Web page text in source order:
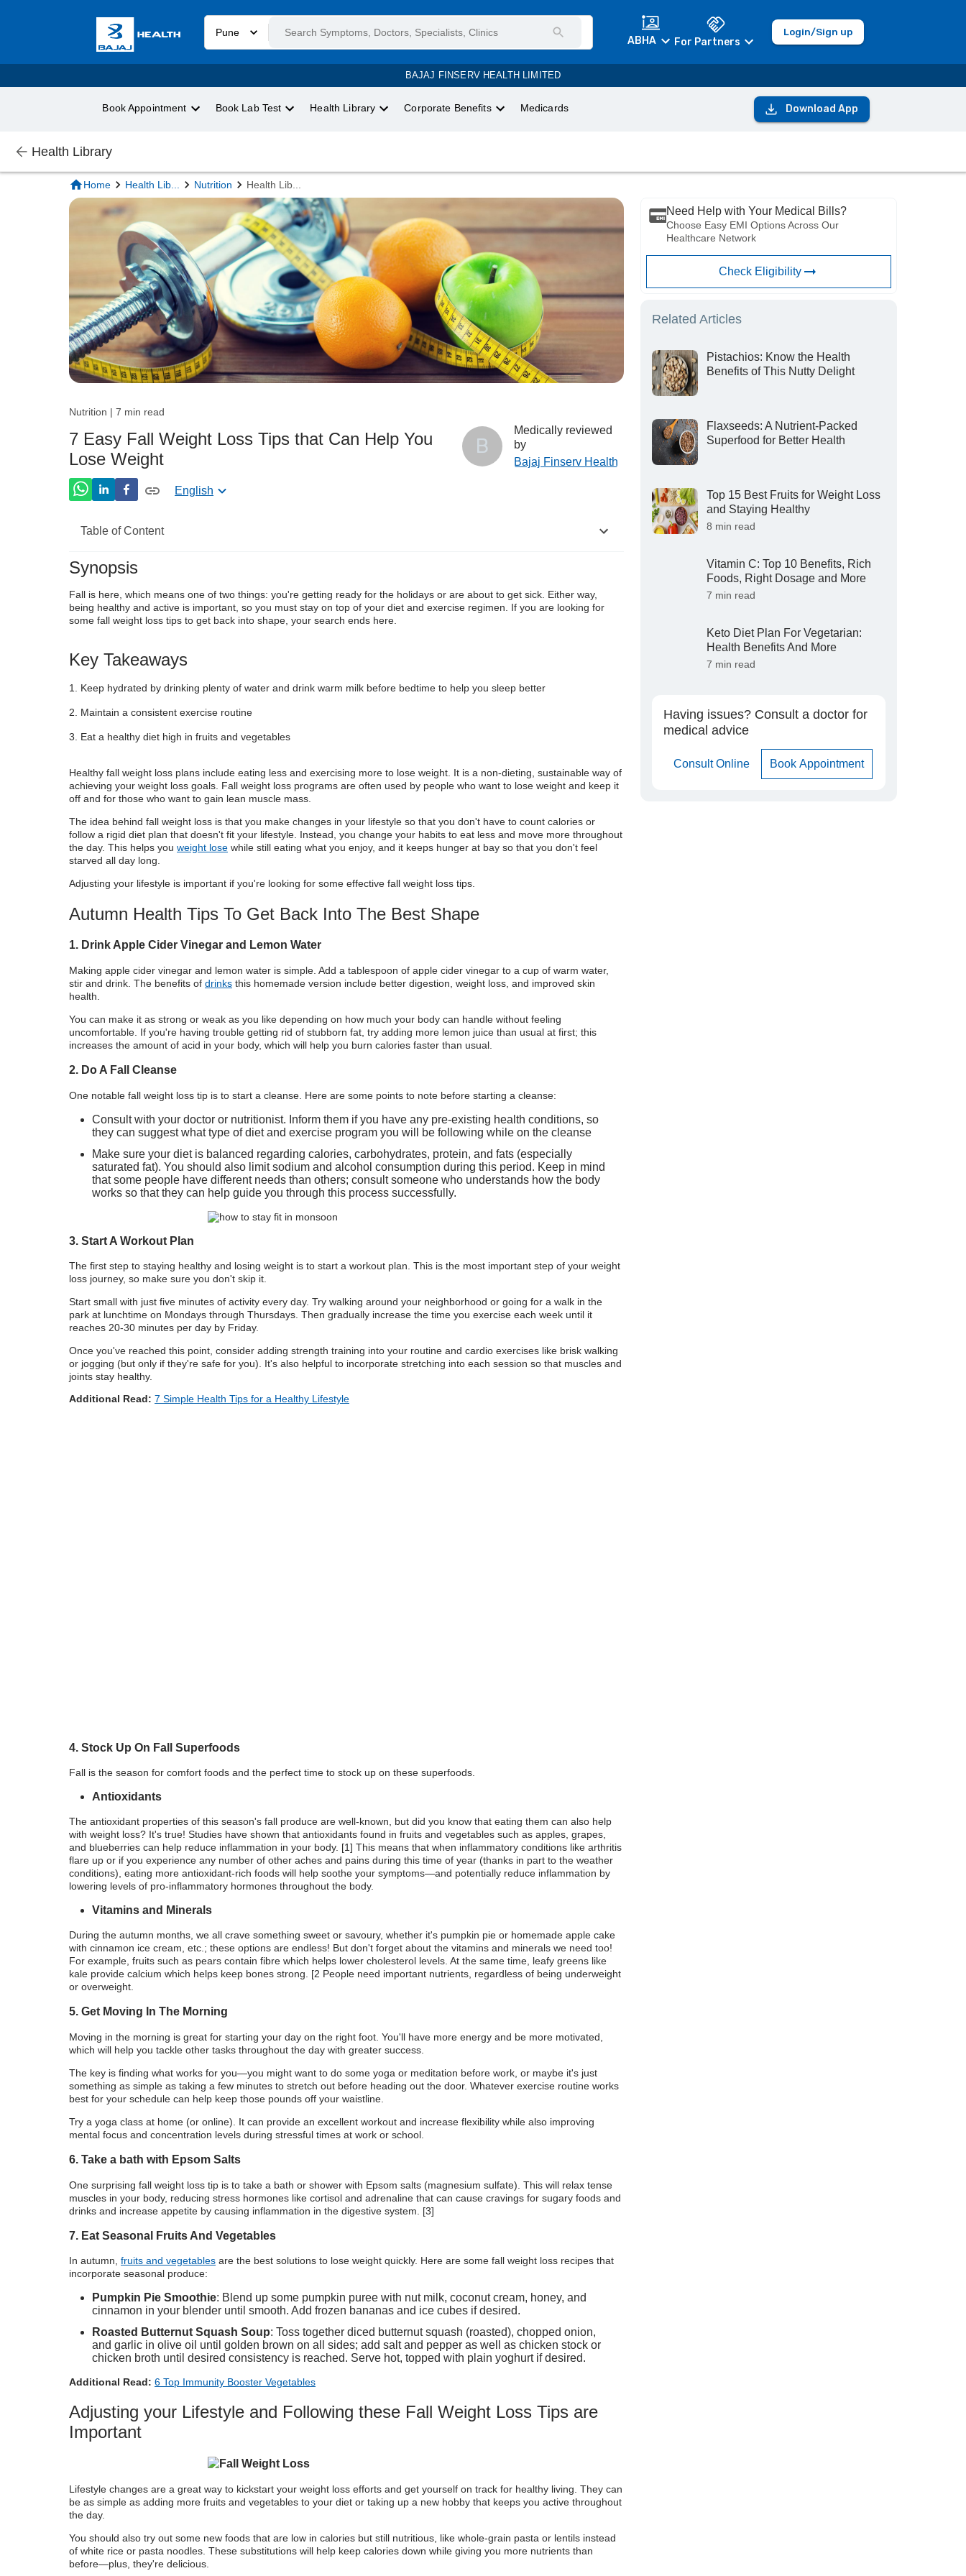
Pune
ABHA For Partners
Login/Sign up
BAJAJ FINSERV HEALTH LIMITED
Book Appointment Book Lab Test Health Library Corporate Benefits Medicards Download App
Health Library
Home Health Lib... Nutrition Health Lib...
Nutrition | 7 min read
7 Easy Fall Weight Loss Tips that Can Help You
Lose Weight
B
Medically reviewed
by
Bajaj Finserv Health
English
Table of Content
Autumn Health Tips To Get Back Into The Best Shape
Adjusting your Lifestyle and Following these Fall Weight Loss Tips are Important
Synopsis
Fall is here, which means one of two things: you're getting ready for the holidays or are about to get sick. Either way,
being healthy and active is important, so you must stay on top of your diet and exercise regimen.
If you are looking for
some fall weight loss tips to get back into shape, your search ends here.
Key Takeaways
Keep hydrated by drinking plenty of water and drink warm milk before bedtime to help you sleep better
Maintain a consistent exercise routine
Eat a healthy diet high in fruits and vegetables
Healthy fall weight loss plans include eating less and exercising more to lose weight. It is a non-dieting, sustainable way of
achieving your weight loss goals. Fall weight loss programs are often used by people who want to lose weight and keep it
off and for those who want to gain lean muscle mass.
The idea behind fall weight loss is that you make changes in your lifestyle so that you don't have to count calories or
follow a rigid diet plan that doesn't fit your lifestyle. Instead, you change your habits to eat less and move more throughout
the day. This helps you weight lose while still eating what you enjoy, and it keeps hunger at bay so that you don't feel
starved all day long.
Adjusting your lifestyle is important if you're looking for some effective fall weight loss tips.
Autumn Health Tips To Get Back Into The Best Shape
1. Drink Apple Cider Vinegar and Lemon Water
Making apple cider vinegar and lemon water is simple. Add a tablespoon of apple cider vinegar to a cup of warm water,
stir and drink. The benefits of drinks this homemade version include better digestion, weight loss, and improved skin
health.
You can make it as strong or weak as you like depending on how much your body can handle without feeling
uncomfortable. If you're having trouble getting rid of stubborn fat, try adding more lemon juice than usual at first; this
increases the amount of acid in your body, which will help you burn calories faster than usual.
2. Do A Fall Cleanse
One notable fall weight loss tip is to start a cleanse. Here are some points to note before starting a cleanse:
Consult with your doctor or nutritionist. Inform them if you have any pre-existing health conditions, so
they can suggest what type of diet and exercise program you will be following while on the cleanse
Make sure your diet is balanced regarding calories, carbohydrates, protein, and fats (especially
saturated fat). You should also limit sodium and alcohol consumption during this period. Keep in mind
that some people have different needs than others; consult someone who understands how the body
works so that they can help guide you through this process successfully.
3. Start A Workout Plan
The first step to staying healthy and losing weight is to start a workout plan. This is the most important step of your weight
loss journey, so make sure you don't skip it.
Start small with just five minutes of activity every day. Try walking around your neighborhood or going for a walk in the
park at lunchtime on Mondays through Thursdays. Then gradually increase the time you exercise each week until it
reaches 20-30 minutes per day by Friday.
Once you've reached this point, consider adding strength training into your routine and cardio exercises like brisk walking
or jogging (but only if they're safe for you). It's also helpful to incorporate stretching into each session so that muscles and
joints stay healthy.
Additional Read: 7 Simple Health Tips for a Healthy Lifestyle
4. Stock Up On Fall Superfoods
Fall is the season for comfort foods and the perfect time to stock up on these superfoods.
Antioxidants
The antioxidant properties of this season's fall produce are well-known, but did you know that eating them can also help
with weight loss? It's true! Studies have shown that antioxidants found in fruits and vegetables such as apples, grapes,
and blueberries can help reduce inflammation in your body. [1] This means that when inflammatory conditions like arthritis
flare up or if you experience any number of other aches and pains during this time of year (thanks in part to the weather
conditions), eating more antioxidant-rich foods will help soothe your symptoms—and potentially reduce inflammation by
lowering levels of pro-inflammatory hormones throughout the body.
Vitamins and Minerals
During the autumn months, we all crave something sweet or savoury, whether it's pumpkin pie or homemade apple cake
with cinnamon ice cream, etc.; these options are endless! But don't forget about the vitamins and minerals we need too!
For example, fruits such as pears contain fibre which helps lower cholesterol levels. At the same time, leafy greens like
kale provide calcium which helps keep bones strong. [2 People need important nutrients, regardless of being underweight
or overweight.
5. Get Moving In The Morning
Moving in the morning is great for starting your day on the right foot. You'll have more energy and be more motivated,
which will help you tackle other tasks throughout the day with greater success.
The key is finding what works for you—you might want to do some yoga or meditation before work, or maybe it's just
something as simple as taking a few minutes to stretch out before heading out the door. Whatever exercise routine works
best for your schedule can help keep those pounds off your waistline.
Try a yoga class at home (or online). It can provide an excellent workout and increase flexibility while also improving
mental focus and concentration levels during stressful times at work or school.
6. Take a bath with Epsom Salts
One surprising fall weight loss tip is to take a bath or shower with Epsom salts (magnesium sulfate). This will relax tense
muscles in your body, reducing stress hormones like cortisol and adrenaline that can cause cravings for sugary foods and
drinks and increase appetite by causing inflammation in the digestive system. [3]
7. Eat Seasonal Fruits And Vegetables
In autumn, fruits and vegetables are the best solutions to lose weight quickly. Here are some fall weight loss recipes that
incorporate seasonal produce:
Pumpkin Pie Smoothie: Blend up some pumpkin puree with nut milk, coconut cream, honey, and
cinnamon in your blender until smooth. Add frozen bananas and ice cubes if desired.
Roasted Butternut Squash Soup: Toss together diced butternut squash (roasted), chopped onion,
and garlic in olive oil until golden brown on all sides; add salt and pepper as well as chicken stock or
chicken broth until desired consistency is reached. Serve hot, topped with plain yoghurt if desired.
Additional Read: 6 Top Immunity Booster Vegetables
Adjusting your Lifestyle and Following these Fall Weight Loss Tips are
Important
Lifestyle changes are a great way to kickstart your weight loss efforts and get yourself on track for healthy living. They can
be as simple as adding more fruits and vegetables to your diet or taking up a new hobby that keeps you active throughout
the day.
You should also try out some new foods that are low in calories but still nutritious, like whole-grain pasta or lentils instead
of white rice or pasta noodles. These substitutions will help keep calories down while giving you more nutrients than
before—plus, they're delicious.
Need Help with Your Medical Bills?
Choose Easy EMI Options Across Our
Healthcare Network
Check Eligibility
Related Articles
Pistachios: Know the Health
Benefits of This Nutty Delight
Flaxseeds: A Nutrient-Packed
Superfood for Better Health
Top 15 Best Fruits for Weight Loss
and Staying Healthy
8 min read
Vitamin C: Top 10 Benefits, Rich
Foods, Right Dosage and More
7 min read
Keto Diet Plan For Vegetarian:
Health Benefits And More
7 min read
Having issues? Consult a doctor for
medical advice
Consult Online Book Appointment